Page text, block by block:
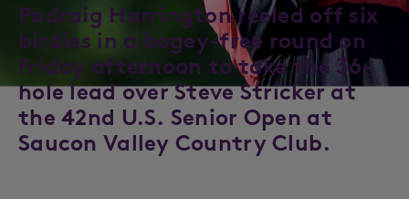
Padraig Harrington reeled off six
birdies in a bogey-free round on
Friday afternoon to take the 36-
hole lead over Steve Stricker at
the 42nd U.S. Senior Open at
Saucon Valley Country Club.